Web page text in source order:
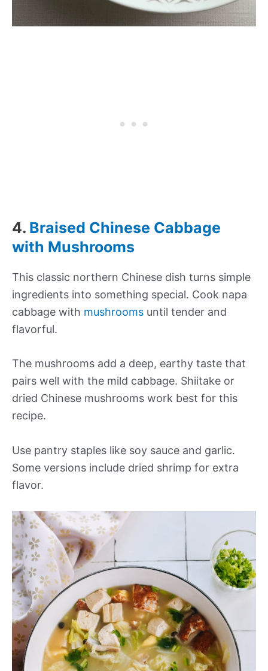
4. Braised Chinese Cabbage
with Mushrooms
This classic northern Chinese dish turns simple
ingredients into something special. Cook napa
cabbage with mushrooms until tender and
flavorful.
The mushrooms add a deep, earthy taste that
pairs well with the mild cabbage. Shiitake or
dried Chinese mushrooms work best for this
recipe.
Use pantry staples like soy sauce and garlic.
Some versions include dried shrimp for extra
flavor.